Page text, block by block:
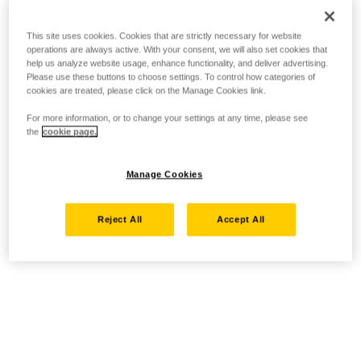
This site uses cookies. Cookies that are strictly necessary for website
operations are always active. With your consent, we will also set cookies that
help us analyze website usage, enhance functionality, and deliver advertising.
Please use these buttons to choose settings. To control how categories of
cookies are treated, please click on the Manage Cookies link.
For more information, or to change your settings at any time, please see
the cookie page.
Manage Cookies
Reject All Accept All